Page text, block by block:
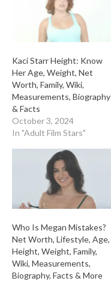
Kaci Starr Height: Know
Her Age, Weight, Net
Worth, Family, Wiki,
Measurements, Biography
& Facts
October 3, 2024
In "Adult Film Stars"
Who Is Megan Mistakes?
Net Worth, Lifestyle, Age,
Height, Weight, Family,
Wiki, Measurements,
Biography, Facts & More